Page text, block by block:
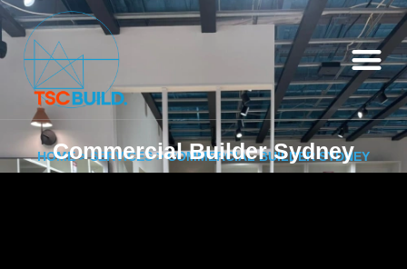
Commercial Builder Sydney
HOME>SERVICES> COMMERCIAL BUILDER SYDNEY